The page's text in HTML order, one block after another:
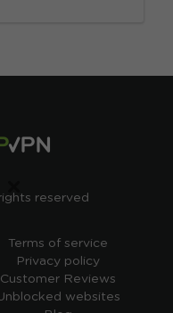
reserved
Terms of service
Privacy policy
Customer Reviews
websites
×